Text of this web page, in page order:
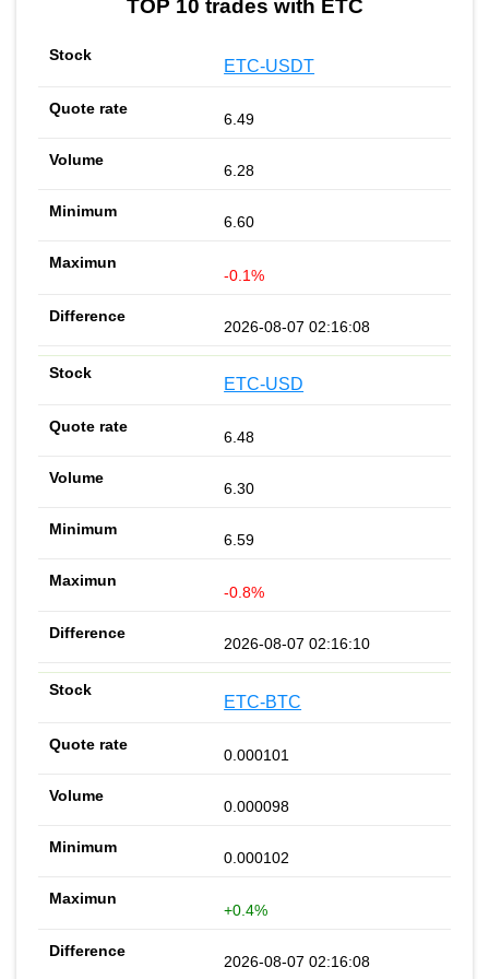
TOP 10 trades with ETC
ETC-USDT
6.49
6.28
6.60
-0.1%
2026-08-07 02:16:08
ETC-USD
6.48
6.30
6.59
-0.8%
2026-08-07 02:16:10
ETC-BTC
0.000101
0.000098
0.000102
+0.4%
2026-08-07 02:16:08